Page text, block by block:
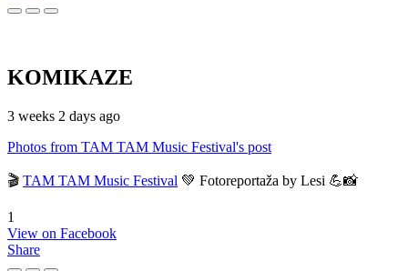
KOMIKAZE
3 weeks 2 days ago
Photos from TAM TAM Music Festival's post
🎬 TAM TAM Music Festival 💚 Fotoreportaža by Lesi 💪📸
1
View on Facebook
Share